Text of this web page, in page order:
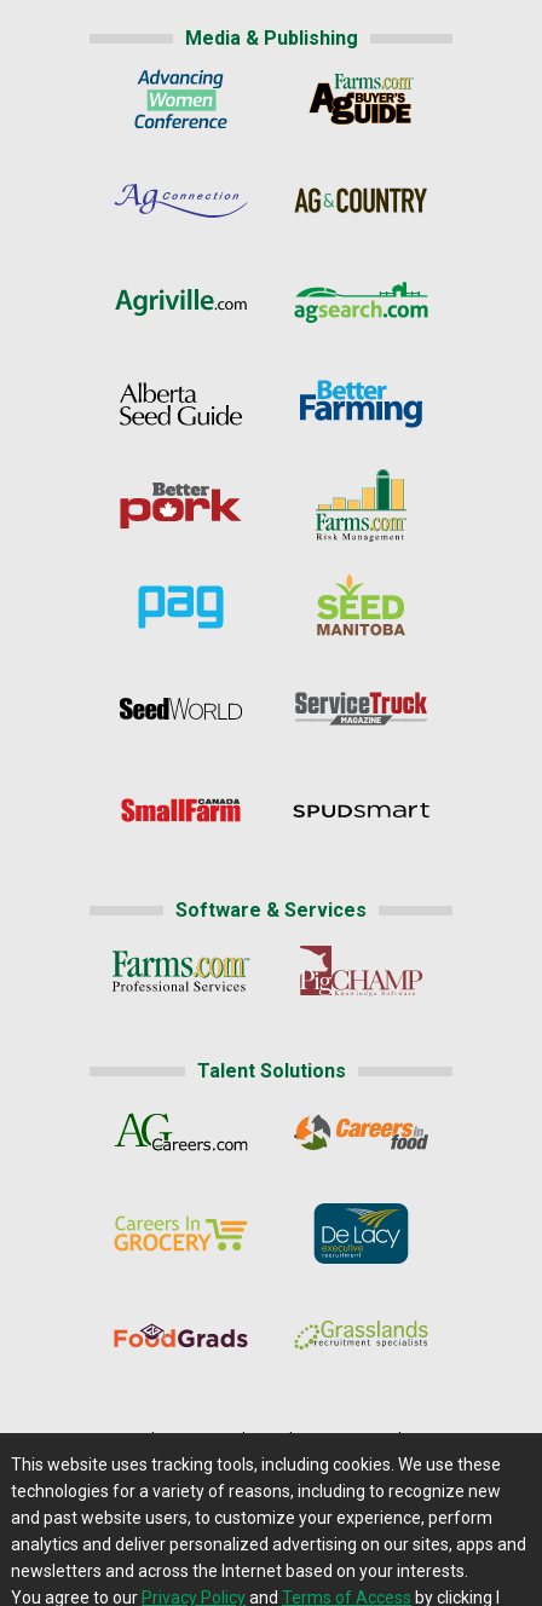
Media & Publishing
Software & Services
Talent Solutions
Careers@Farms.com | Terms of Access
Privacy Policy | Comments/Feedback/Questions?
Contact Us|Farms.com RSS Feeds
This website uses tracking tools, including cookies. We use these
technologies for a variety of reasons, including to recognize new
and past website users, to customize your experience, perform
analytics and deliver personalized advertising on our sites, apps and
newsletters and across the Internet based on your interests.
You agree to our Privacy Policyand Terms of Access by clicking I